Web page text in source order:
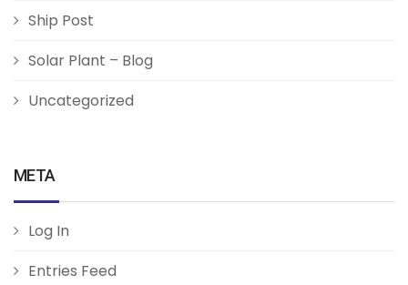
Ship Post
Solar Plant – Blog
Uncategorized
META
Log In
Entries Feed